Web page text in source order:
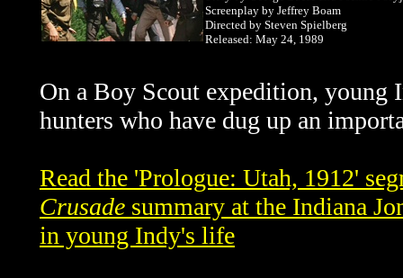
Screenplay by Jeffrey Boam
Directed by Steven Spielberg
Released: May 24, 1989
On a Boy Scout expedition, young
hunters who have dug up an
Read the 'Prologue: Utah, 1912'
Crusade summary at the Indiana
in young Indy's life